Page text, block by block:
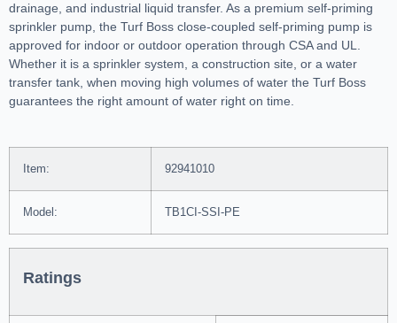
drainage, and industrial liquid transfer. As a premium self-priming
sprinkler pump, the Turf Boss close-coupled self-priming pump is
approved for indoor or outdoor operation through CSA and UL.
Whether it is a sprinkler system, a construction site, or a water
transfer tank, when moving high volumes of water the Turf Boss
guarantees the right amount of water right on time.
Item: 92941010
Model: TB1CI-SSI-PE
Ratings